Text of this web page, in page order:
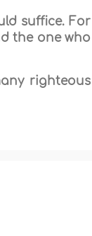
suffice. For
the one who
righteous